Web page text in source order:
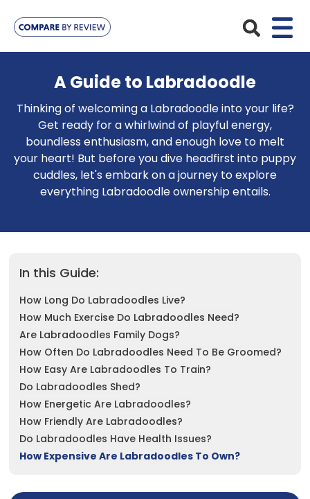
Pet Insurance
Dog Insurance
Cat Insurance
Lifetime
Accident Only
Maximum Benefit
Insurance Providers
ManyPets
Agria
4Paws
Pet Protect
Your Pet
Bengal
Mongrel
Poodle
See All
Advice
A Guide to Labradoodle
Thinking of welcoming a Labradoodle into your life?
Get ready for a whirlwind of playful energy,
boundless enthusiasm, and enough love to melt
your heart! But before you dive headfirst into puppy
cuddles, let's embark on a journey to explore
everything Labradoodle ownership entails.
In this Guide:
How Long Do Labradoodles Live?
How Much Exercise Do Labradoodles Need?
Are Labradoodles Family Dogs?
How Often Do Labradoodles Need To Be Groomed?
How Easy Are Labradoodles To Train?
Do Labradoodles Shed?
How Energetic Are Labradoodles?
How Friendly Are Labradoodles?
Do Labradoodles Have Health Issues?
How Expensive Are Labradoodles To Own?